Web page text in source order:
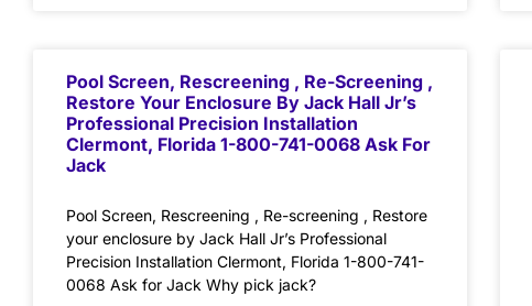
Pool Screen, Rescreening , Re-Screening ,
Restore Your Enclosure By Jack Hall Jr’s
Professional Precision Installation
Clermont, Florida 1-800-741-0068 Ask For
Jack
Pool Screen, Rescreening , Re-screening , Restore
your enclosure by Jack Hall Jr’s Professional
Precision Installation Clermont, Florida 1-800-741-
0068 Ask for Jack Why pick jack?